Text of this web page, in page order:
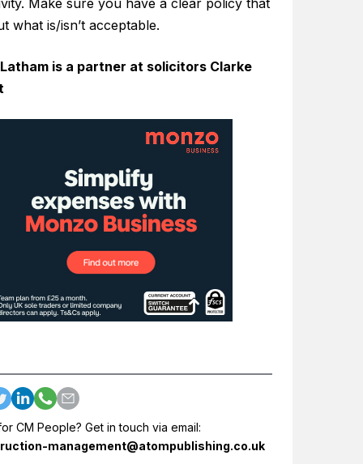
Make sure you have a clear policy that
what is/isn’t acceptable.
is a partner at solicitors Clarke
CM People? Get in touch via email:
management@atompublishing.co.uk